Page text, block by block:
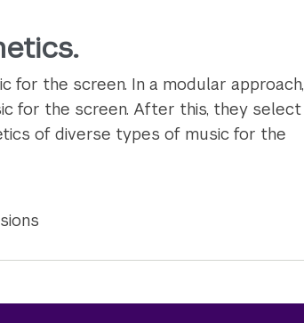
the screen. In a modular approach,
for the screen. After this, they select
of diverse types of music for the